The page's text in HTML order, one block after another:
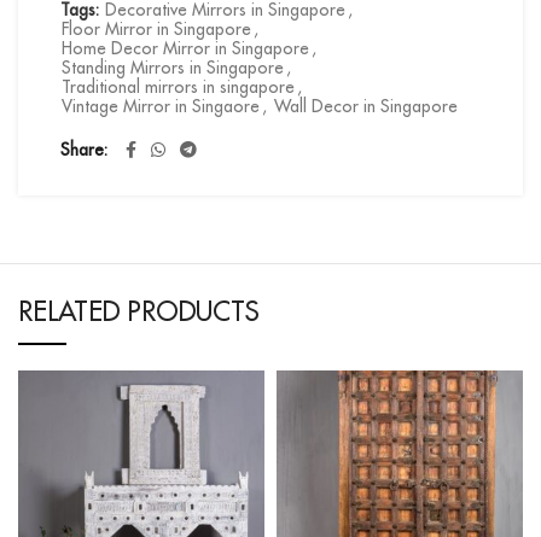
Tags: Decorative Mirrors in Singapore ,
Floor Mirror in Singapore ,
Home Decor Mirror in Singapore ,
Standing Mirrors in Singapore ,
Traditional mirrors in singapore ,
Vintage Mirror in Singaore , Wall Decor in Singapore
Share
RELATED PRODUCTS